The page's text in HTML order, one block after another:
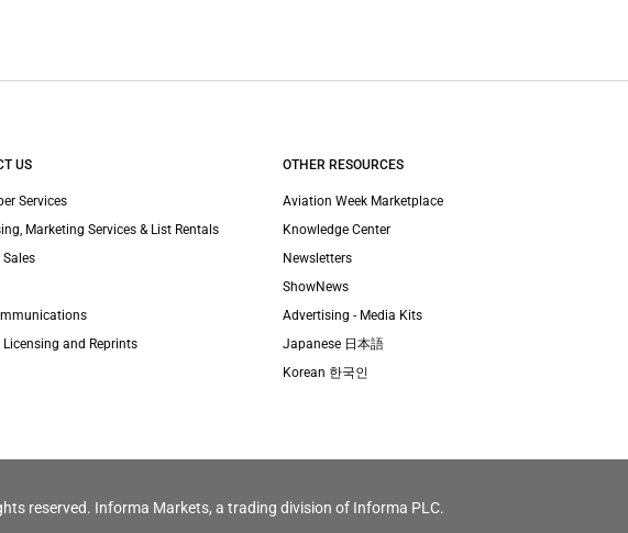
US
Services
Marketing Services & List Rentals
and Reprints
OTHER RESOURCES
Aviation Week Marketplace
Knowledge Center
Newsletters
ShowNews
Advertising - Media Kits
Japanese 日本語
Korean 한국인
reserved. Informa Markets, a trading division of Informa PLC.